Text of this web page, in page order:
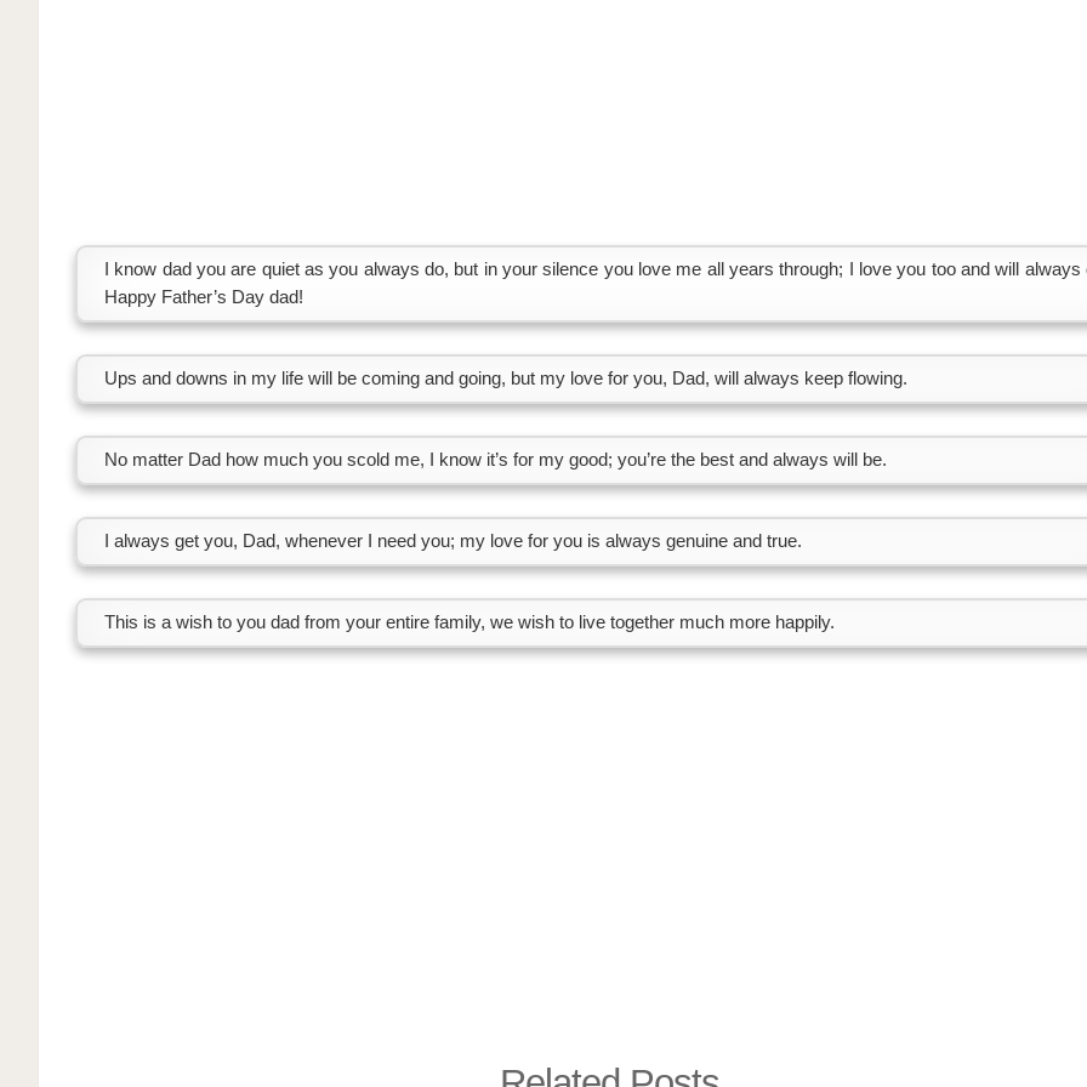
I know dad you are quiet as you always do, but in your silence you love me all years through; I love you too and will always
Happy Father’s Day dad!
Ups and downs in my life will be coming and going, but my love for you, Dad, will always keep flowing.
No matter Dad how much you scold me, I know it’s for my good; you’re the best and always will be.
I always get you, Dad, whenever I need you; my love for you is always genuine and true.
This is a wish to you dad from your entire family, we wish to live together much more happily.